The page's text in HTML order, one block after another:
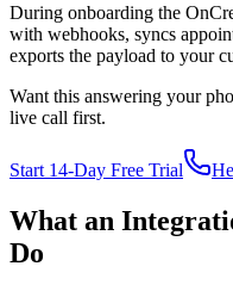
During onboarding the
with webhooks, syncs
exports the payload to your
Want this answering your
live call first.
Start 14-Day Free Trial
What an
Do